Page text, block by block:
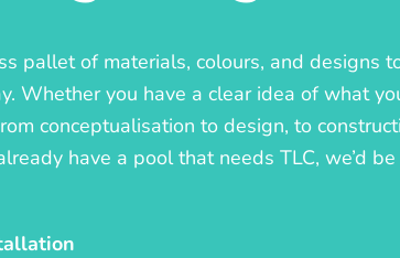
pallet of materials, colours, and designs
Whether you have a clear idea of what
conceptualisation to design, to
have a pool that needs TLC, we’d